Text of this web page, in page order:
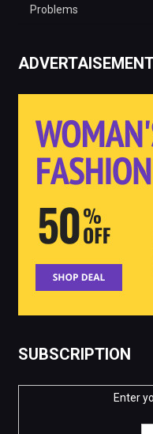
Problems
SUBSCRIPTION
Enter